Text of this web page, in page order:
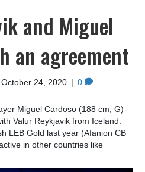
and Miguel
an agreement
October 24, 2020 | 0
Miguel Cardoso (188 cm, G)
Valur Reykjavik from Iceland.
LEB Gold last year (Afanion CB
in other countries like